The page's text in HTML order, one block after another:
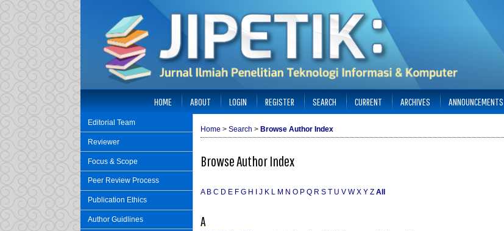
Editorial Team
Reviewer
Focus & Scope
Peer Review Process
Publication Ethics
Author Guidlines
HOME ABOUT LOGIN REGISTER SEARCH CURRENT ARCHIVES ANNOUNCEMENTS
Home > Search > Browse Author Index
Browse Author Index
A B C D E F G H I J K L M N O P Q R S T U V W X Y Z All
A